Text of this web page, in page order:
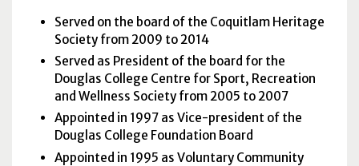
Served on the board of the Coquitlam Heritage
Society from 2009 to 2014
Served as President of the board for the
Douglas College Centre for Sport, Recreation
and Wellness Society from 2005 to 2007
Appointed in 1997 as Vice-president of the
Douglas College Foundation Board
Appointed in 1995 as Voluntary Community